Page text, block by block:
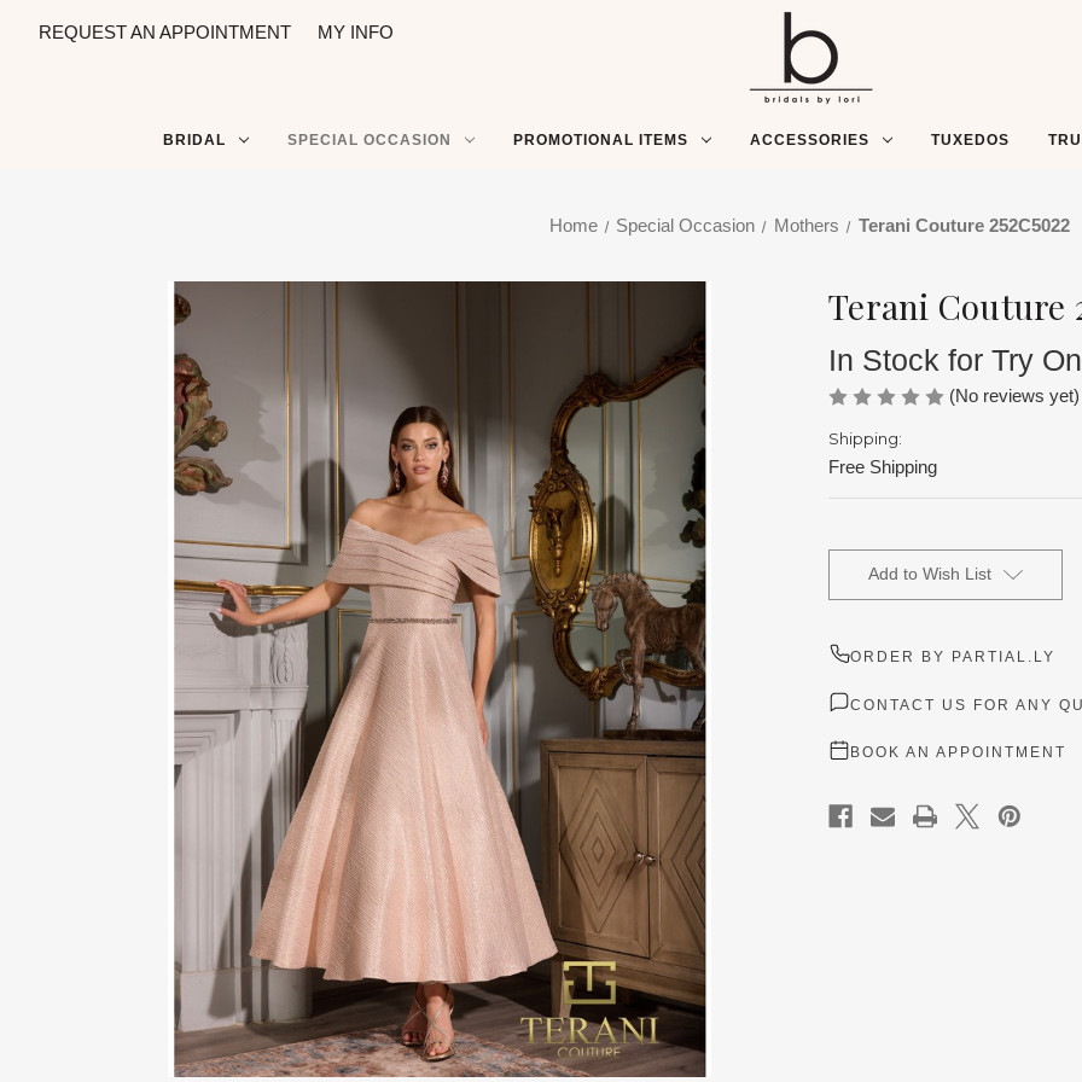
REQUEST AN APPOINTMENT MY INFO
BRIDAL SPECIAL OCCASION PROMOTIONAL ITEMS ACCESSORIES TUXEDOS
Home Special Occasion Mothers Terani Couture 252C5022
Terani Couture
In Stock for Try On
(No reviews yet)
Shipping:
Free Shipping
Stock:Add to Wish List
ORDER BY PARTIAL.LY
CONTACT US FOR ANY
BOOK AN APPOINTMENT